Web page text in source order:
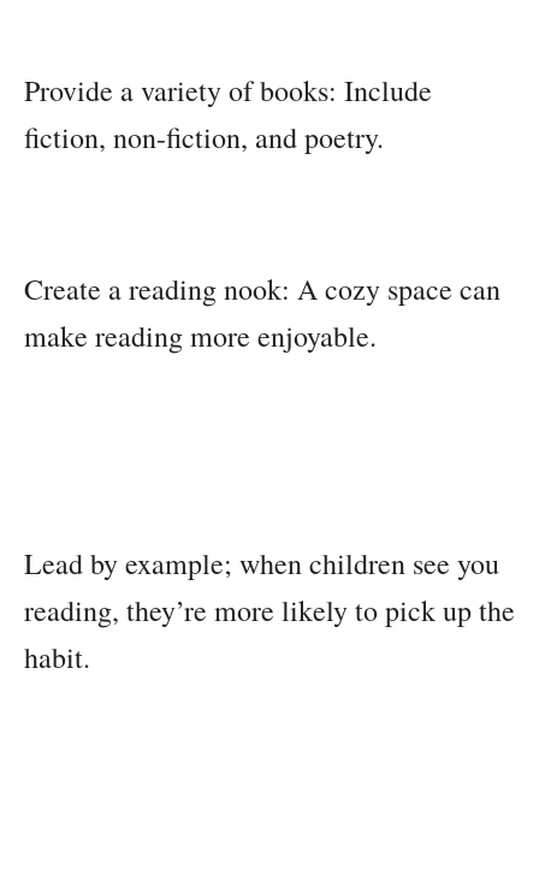
Provide a variety of books: Include
fiction, non-fiction, and poetry.
Create a reading nook: A cozy space can
make reading more enjoyable.
Lead by example; when children see you
reading, they’re more likely to pick up the
habit.